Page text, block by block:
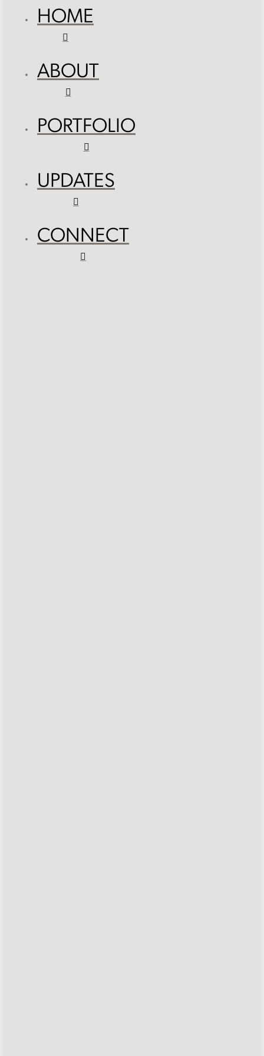
HOME
ABOUT
PORTFOLIO
UPDATES
CONNECT